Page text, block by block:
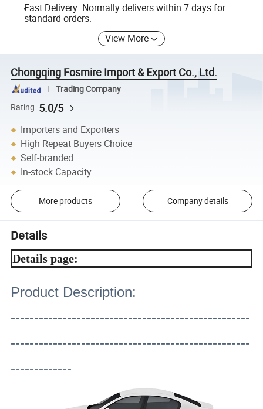
Fast Delivery: Normally delivers within 7 days for
standard orders.
View More
Chongqing Fosmire Import & Export Co., Ltd.
Trading Company
Rating 5.0/5
Importers and Exporters
High Repeat Buyers Choice
Self-branded
In-stock Capacity
More products Company details
Details
Details page:
Product Description:
---------------------------------------------------
---------------------------------------------------
-------------